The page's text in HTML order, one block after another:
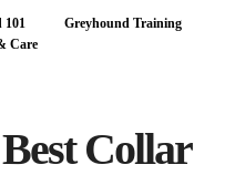
101
Greyhound Training
Care
Collar